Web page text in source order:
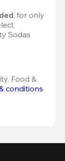
, for only
Sodas
Food &
conditions